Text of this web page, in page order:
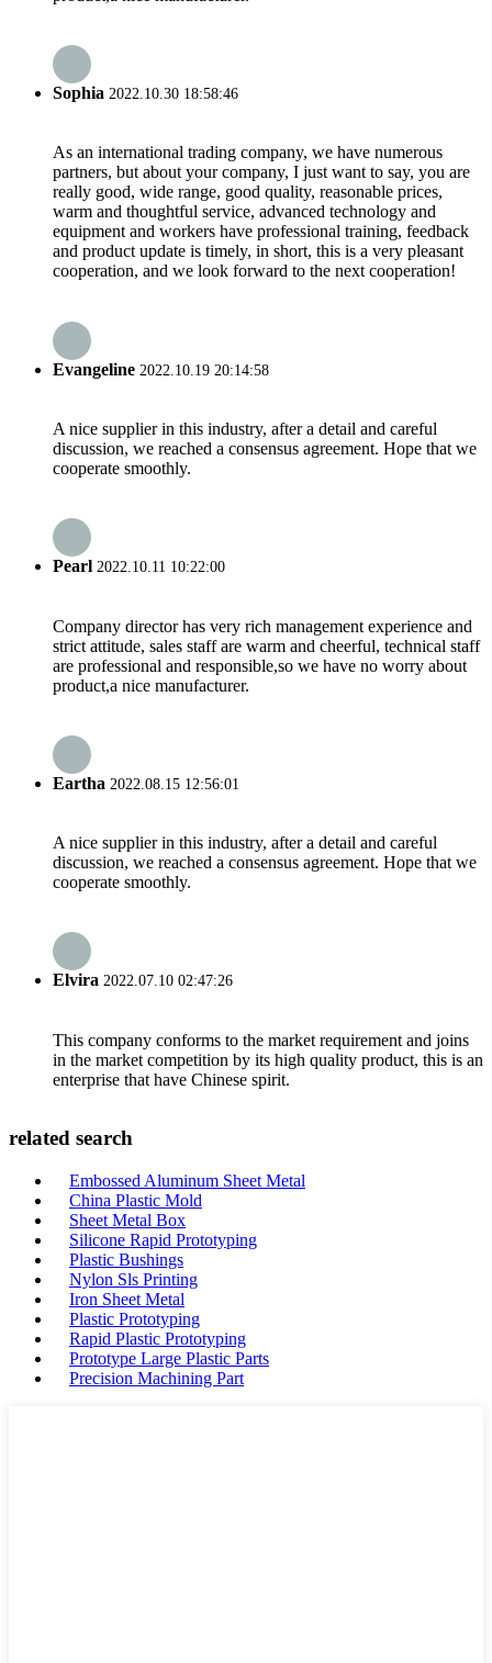
Sophia 2022.10.30 18:58:46
As an international trading company, we have numerous
partners, but about your company, I just want to say, you are
really good, wide range, good quality, reasonable prices,
warm and thoughtful service, advanced technology and
equipment and workers have professional training, feedback
and product update is timely, in short, this is a very pleasant
cooperation, and we look forward to the next cooperation!
Evangeline 2022.10.19 20:14:58
A nice supplier in this industry, after a detail and careful
discussion, we reached a consensus agreement. Hope that we
cooperate smoothly.
Pearl 2022.10.11 10:22:00
Company director has very rich management experience and
strict attitude, sales staff are warm and cheerful, technical staff
are professional and responsible,so we have no worry about
product,a nice manufacturer.
Eartha 2022.08.15 12:56:01
A nice supplier in this industry, after a detail and careful
discussion, we reached a consensus agreement. Hope that we
cooperate smoothly.
Elvira 2022.07.10 02:47:26
This company conforms to the market requirement and joins
in the market competition by its high quality product, this is an
enterprise that have Chinese spirit.
related search
Embossed Aluminum Sheet Metal
China Plastic Mold
Sheet Metal Box
Silicone Rapid Prototyping
Plastic Bushings
Nylon Sls Printing
Iron Sheet Metal
Plastic Prototyping
Rapid Plastic Prototyping
Prototype Large Plastic Parts
Precision Machining Part